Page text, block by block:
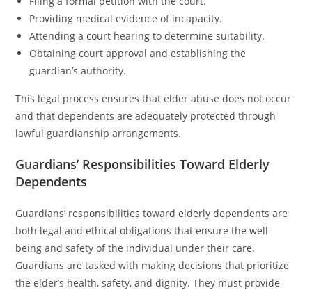
Providing medical evidence of incapacity.
Attending a court hearing to determine suitability.
Obtaining court approval and establishing the
guardian’s authority.
This legal process ensures that elder abuse does not occur
and that dependents are adequately protected through
lawful guardianship arrangements.
Guardians’ Responsibilities Toward Elderly
Dependents
Guardians’ responsibilities toward elderly dependents are
both legal and ethical obligations that ensure the well-
being and safety of the individual under their care.
Guardians are tasked with making decisions that prioritize
the elder’s health, safety, and dignity. They must provide